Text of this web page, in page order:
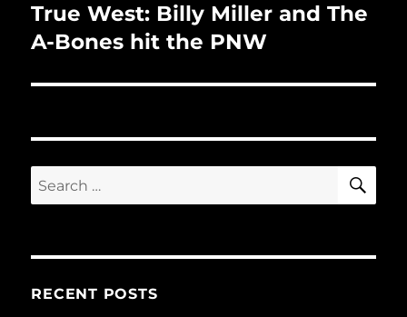
Next
post:
True West: Billy Miller and The
A-Bones hit the PNW
Search
for:
RECENT POSTS